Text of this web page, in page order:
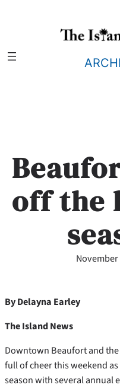
off the
November
By Delayna Earley
The Island News
Downtown Beaufort and
full of cheer this weekend
season with several annual